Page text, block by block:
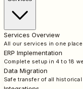
Services Overview
All our services in one place
ERP Implementation
Complete setup in 4 to 18
Data Migration
Safe transfer of all historical